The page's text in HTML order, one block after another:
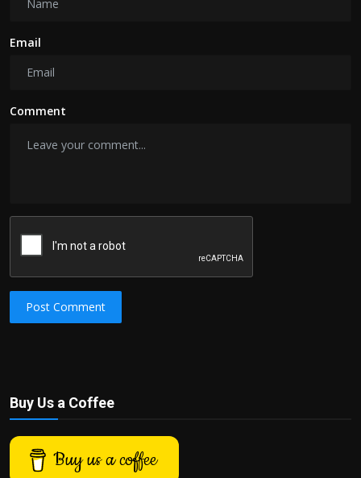
Email
Comment
Post Comment
Buy Us a Coffee
Buy us a coffee